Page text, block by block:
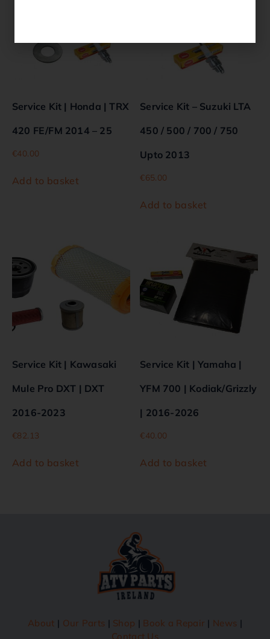
Service Kit | Honda | TRX
420 FE/FM 2014 – 25
€40.00
Add to basket
Service Kit – Suzuki LTA
450 / 500 / 700 / 750
Upto 2013
€65.00
Add to basket
Service Kit | Kawasaki
Mule Pro DXT | DXT
2016-2023
€82.13
Add to basket
Service Kit | Yamaha |
YFM 700 | Kodiak/Grizzly
| 2016-2026
€40.00
Add to basket
About | Our Parts | Shop | Book a Repair | News |
Contact Us